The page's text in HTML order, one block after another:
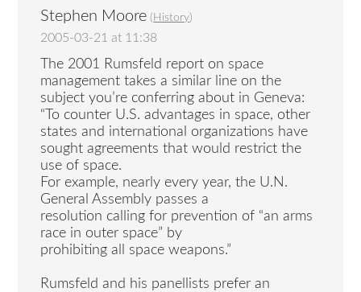
Stephen Moore ( History)
2005-03-21 at 11:38
The 2001 Rumsfeld report on space
management takes a similar line on the
subject you’re conferring about in Geneva:
“To counter U.S. advantages in space, other
states and international organizations have
sought agreements that would restrict the
use of space.
For example, nearly every year, the U.N.
General Assembly passes a
resolution calling for prevention of “an arms
race in outer space” by
prohibiting all space weapons.”
Rumsfeld and his panellists prefer an